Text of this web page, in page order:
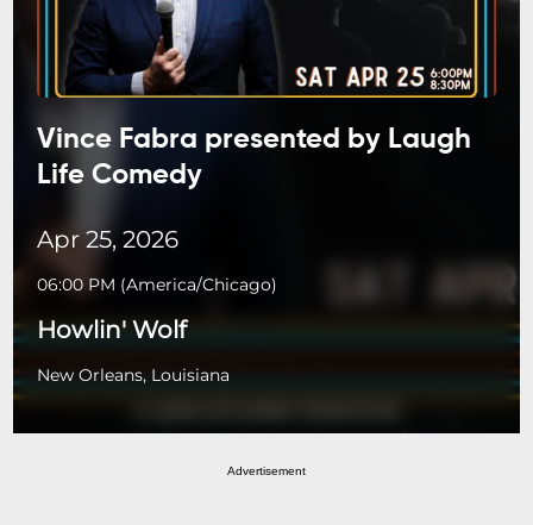
Vince Fabra presented by Laugh
Life Comedy
Apr 25, 2026
06:00 PM (America/Chicago)
Howlin' Wolf
New Orleans, Louisiana
Advertisement